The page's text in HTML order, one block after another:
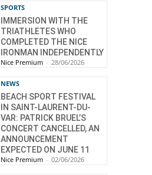
SPORTS
IMMERSION WITH THE
TRIATHLETES WHO
COMPLETED THE NICE
IRONMAN INDEPENDENTLY
Nice Premium - 28/06/2026
NEWS
BEACH SPORT FESTIVAL
IN SAINT-LAURENT-DU-
VAR: PATRICK BRUEL’S
CONCERT CANCELLED, AN
ANNOUNCEMENT
EXPECTED ON JUNE 11
Nice Premium - 02/06/2026